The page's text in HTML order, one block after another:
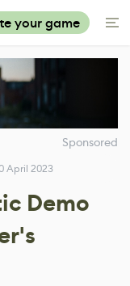
your game
Sponsored
April 2023
Demo